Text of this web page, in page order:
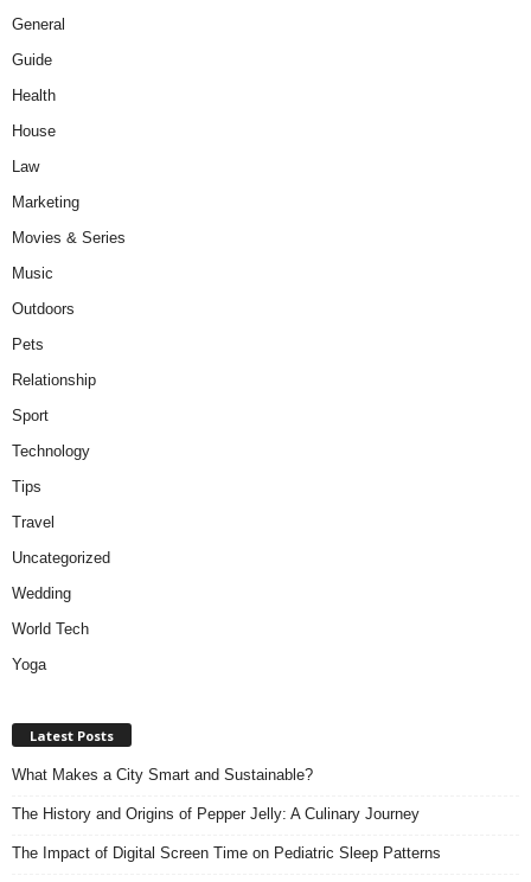
General
Guide
Health
House
Law
Marketing
Movies & Series
Music
Outdoors
Pets
Relationship
Sport
Technology
Tips
Travel
Uncategorized
Wedding
World Tech
Yoga
Latest Posts
What Makes a City Smart and Sustainable?
The History and Origins of Pepper Jelly: A Culinary Journey
The Impact of Digital Screen Time on Pediatric Sleep Patterns